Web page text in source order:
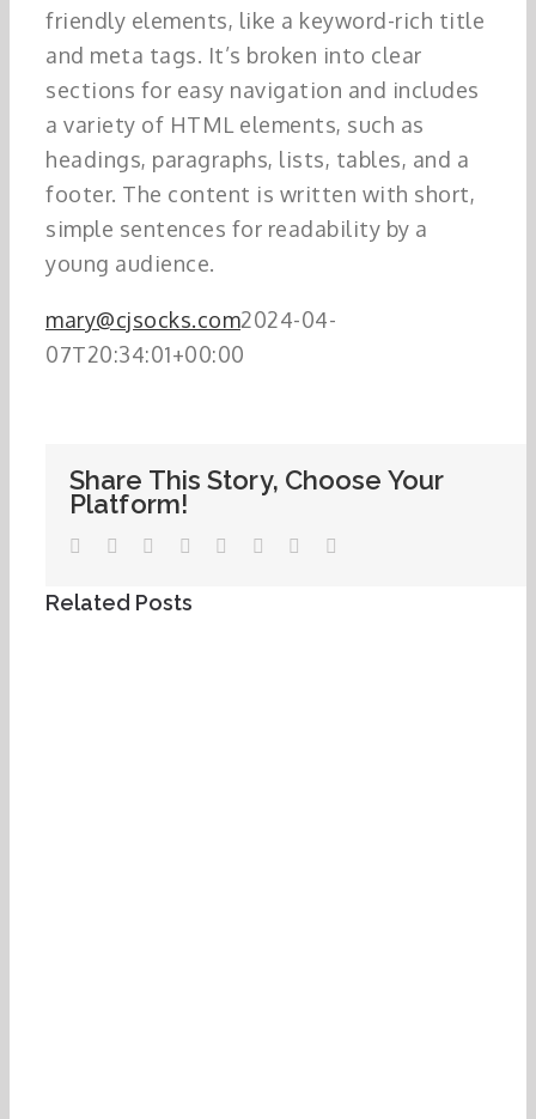
friendly elements, like a keyword-rich title
and meta tags. It’s broken into clear
sections for easy navigation and includes
a variety of HTML elements, such as
headings, paragraphs, lists, tables, and a
footer. The content is written with short,
simple sentences for readability by a
young audience.
mary@cjsocks.com2024-04-
07T20:34:01+00:00
Share This Story, Choose Your
Platform!
Facebook
TwitterLinkedInWhatsApp
TumblrPinterest
Related Posts